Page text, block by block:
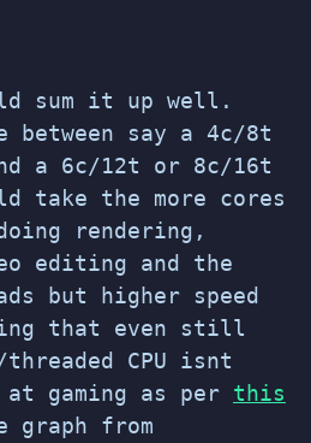
sum it up well.
between say a 4c/8t
a 6c/12t or 8c/16t
take the more cores
rendering,
editing and the
but higher speed
that even still
CPU isnt
at gaming as per this
graph from